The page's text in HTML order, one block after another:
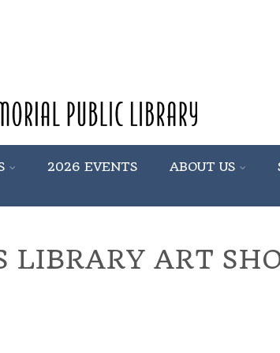
2026 EVENTS ABOUT US
LIBRARY ART